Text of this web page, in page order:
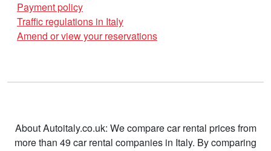
Payment policy
Traffic regulations in Italy
Amend or view your reservations
About Autoitaly.co.uk: We compare car rental prices from
more than 49 car rental companies in Italy. By comparing